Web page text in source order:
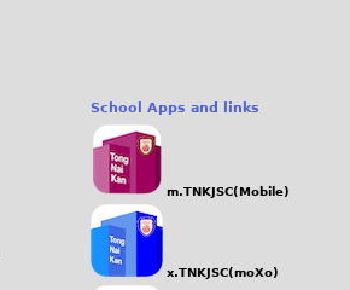
School Apps and links
m.TNKJSC(Mobile)
x.TNKJSC(moXo)